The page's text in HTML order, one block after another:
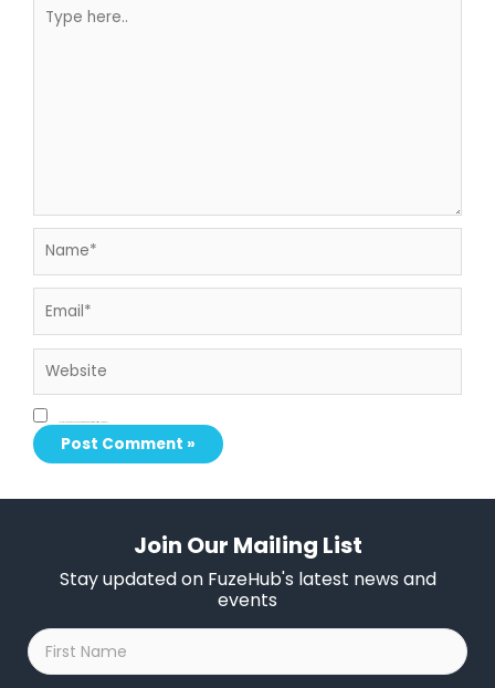
Join Our Mailing List
Stay updated on FuzeHub's latest news and
events
First
Name
*